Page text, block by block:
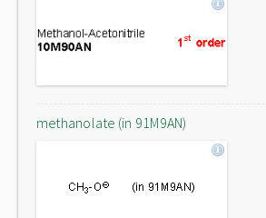
methanolate (in 91M9AN)